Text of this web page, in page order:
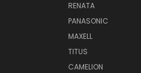
RENATA
PANASONIC
MAXELL
TITUS
CAMELION